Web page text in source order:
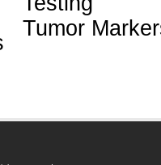
Tumor